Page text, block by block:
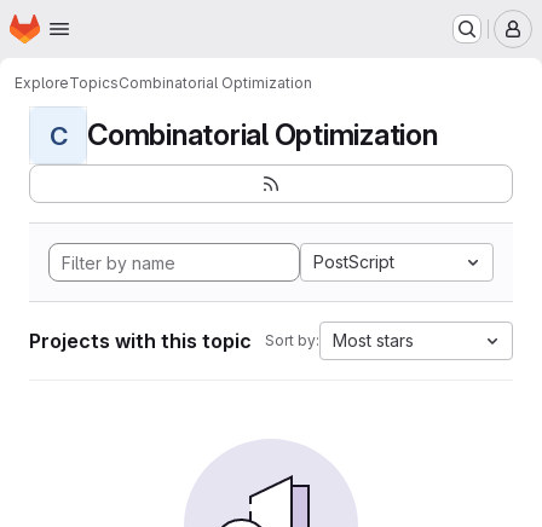
Skip to main content
Homepage
ExploreTopicsCombinatorial Optimization
C Combinatorial Optimization
PostScript
Projects with this topic Sort by: Most stars